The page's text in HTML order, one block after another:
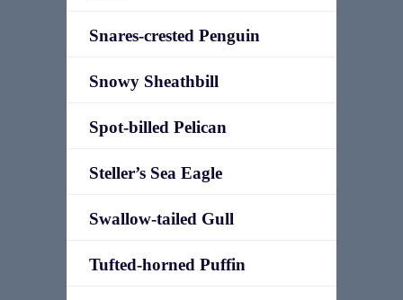
Snares-crested Penguin
Snowy Sheathbill
Spot-billed Pelican
Steller’s Sea Eagle
Swallow-tailed Gull
Tufted-horned Puffin